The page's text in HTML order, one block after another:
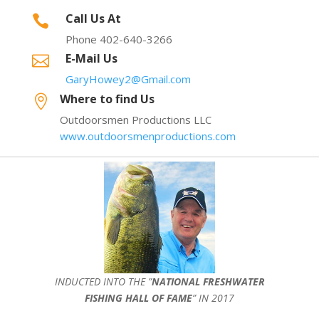
 Call Us At
Phone 402-640-3266
 E-Mail Us
GaryHowey2@Gmail.com
 Where to find Us
Outdoorsmen Productions LLC
www.outdoorsmenproductions.com
INDUCTED INTO THE ”NATIONAL FRESHWATER
FISHING HALL OF FAME” IN 2017